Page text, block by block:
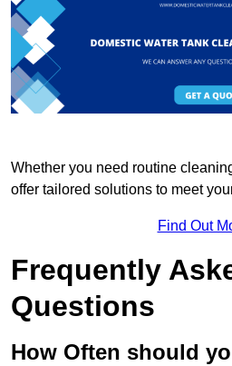
Whether you need routine
offer tailored solutions to meet
Find Out
Frequently
Questions
How Often should